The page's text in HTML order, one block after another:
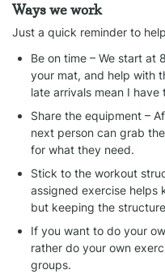
Ways we work
Just a quick reminder to
Be on time – We start at
your mat, and help with
late arrivals mean I
Share the equipment –
next person can grab
for what they need.
Stick to the workout
assigned exercise helps
but keeping the
If you want to do your
rather do your own
groups.